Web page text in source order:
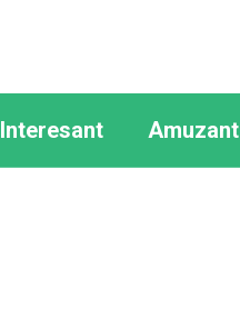
Interesant Amuzant